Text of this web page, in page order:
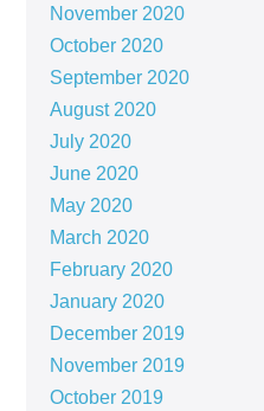
November 2020
October 2020
September 2020
August 2020
July 2020
June 2020
May 2020
March 2020
February 2020
January 2020
December 2019
November 2019
October 2019